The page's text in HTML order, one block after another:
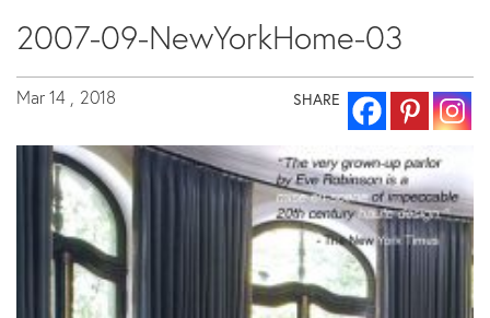
2007-09-NewYorkHome-03
Mar 14 , 2018 SHARE